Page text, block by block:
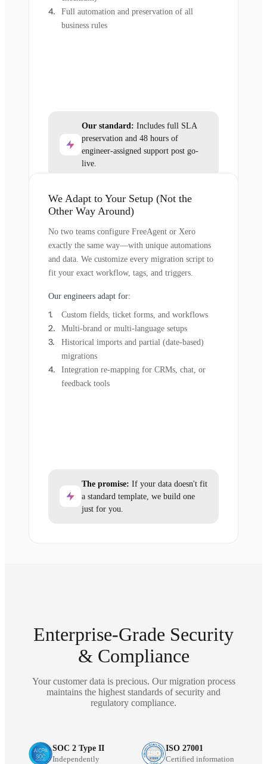
Full automation and preservation of all
business rules
Our standard: Includes full SLA
preservation and 48 hours of
engineer-assigned support post go-
live.
We Adapt to Your Setup (Not the
Other Way Around)
No two teams configure FreeAgent or Xero
exactly the same way—with unique automations
and data. We customize every migration script to
fit your exact workflow, tags, and triggers.
Our engineers adapt for:
Custom fields, ticket forms, and workflows
Multi-brand or multi-language setups
Historical imports and partial (date-based)
migrations
Integration re-mapping for CRMs, chat, or
feedback tools
The promise: If your data doesn't fit
a standard template, we build one
just for you.
Enterprise-Grade Security
& Compliance
Your customer data is precious. Our migration process
maintains the highest standards of security and
regulatory compliance.
SOC 2 Type II
Independently
ISO 27001
Certified information